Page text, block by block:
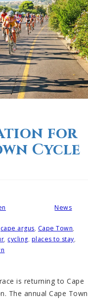
for
Cycle
News
cape argus, Cape Town,
, cycling, places to stay,
is returning to Cape
The annual Cape Town